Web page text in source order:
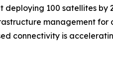
100 satellites
management for
connectivity is